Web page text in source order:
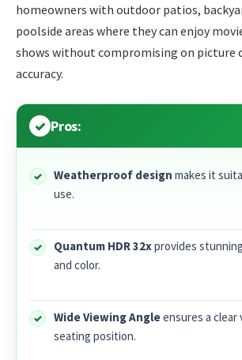
homeowners with outdoor patios,
poolside areas where they can enjoy
shows without compromising on picture
accuracy.
Pros:
Weatherproof design makes it
use.
Quantum HDR 32xprovides
and color.
Wide Viewing Angleensures a clear
seating position.